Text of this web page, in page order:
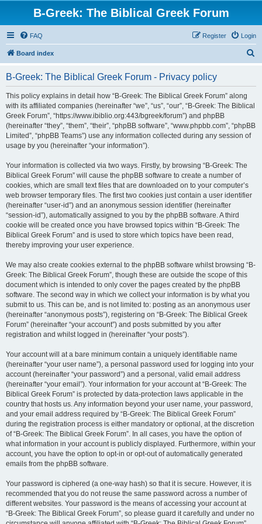
B-Greek: The Biblical Greek Forum
FAQ Login
Register
Board index
B-Greek: The Biblical Greek Forum - Privacy policy
This policy explains in detail how “B-Greek: The Biblical Greek Forum” along
with its affiliated companies (hereinafter “we”, “us”, “our”, “B-Greek: The Biblical
Greek Forum”, “https://www.ibiblio.org:443/bgreek/forum”) and phpBB
(hereinafter “they”, “them”, “their”, “phpBB software”, “www.phpbb.com”, “phpBB
Limited”, “phpBB Teams”) use any information collected during any session of
usage by you (hereinafter “your information”).
Your information is collected via two ways. Firstly, by browsing “B-Greek: The
Biblical Greek Forum” will cause the phpBB software to create a number of
cookies, which are small text files that are downloaded on to your computer’s
web browser temporary files. The first two cookies just contain a user identifier
(hereinafter “user-id”) and an anonymous session identifier (hereinafter
“session-id”), automatically assigned to you by the phpBB software. A third
cookie will be created once you have browsed topics within “B-Greek: The
Biblical Greek Forum” and is used to store which topics have been read,
thereby improving your user experience.
We may also create cookies external to the phpBB software whilst browsing “B-
Greek: The Biblical Greek Forum”, though these are outside the scope of this
document which is intended to only cover the pages created by the phpBB
software. The second way in which we collect your information is by what you
submit to us. This can be, and is not limited to: posting as an anonymous user
(hereinafter “anonymous posts”), registering on “B-Greek: The Biblical Greek
Forum” (hereinafter “your account”) and posts submitted by you after
registration and whilst logged in (hereinafter “your posts”).
Your account will at a bare minimum contain a uniquely identifiable name
(hereinafter “your user name”), a personal password used for logging into your
account (hereinafter “your password”) and a personal, valid email address
(hereinafter “your email”). Your information for your account at “B-Greek: The
Biblical Greek Forum” is protected by data-protection laws applicable in the
country that hosts us. Any information beyond your user name, your password,
and your email address required by “B-Greek: The Biblical Greek Forum”
during the registration process is either mandatory or optional, at the discretion
of “B-Greek: The Biblical Greek Forum”. In all cases, you have the option of
what information in your account is publicly displayed. Furthermore, within your
account, you have the option to opt-in or opt-out of automatically generated
emails from the phpBB software.
Your password is ciphered (a one-way hash) so that it is secure. However, it is
recommended that you do not reuse the same password across a number of
different websites. Your password is the means of accessing your account at
“B-Greek: The Biblical Greek Forum”, so please guard it carefully and under no